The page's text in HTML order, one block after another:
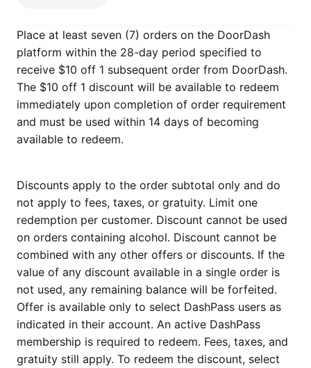
Place at least seven (7) orders on the DoorDash
platform within the 28-day period specified to
receive $10 off 1 subsequent order from DoorDash.
The $10 off 1 discount will be available to redeem
immediately upon completion of order requirement
and must be used within 14 days of becoming
available to redeem.
Discounts apply to the order subtotal only and do
not apply to fees, taxes, or gratuity. Limit one
redemption per customer. Discount cannot be used
on orders containing alcohol. Discount cannot be
combined with any other offers or discounts. If the
value of any discount available in a single order is
not used, any remaining balance will be forfeited.
Offer is available only to select DashPass users as
indicated in their account. An active DashPass
membership is required to redeem. Fees, taxes, and
gratuity still apply. To redeem the discount, select